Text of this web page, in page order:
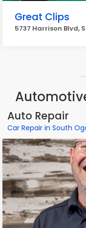
Great Clips
5737 Harrison Blvd,
Auto Repair
Car Repair in South